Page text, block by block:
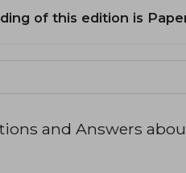
of this edition is
and Answers